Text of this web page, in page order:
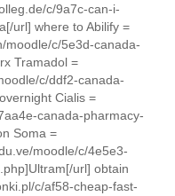
c/9a7c-can-i-
url] where to Abilify =
moodle/c/5e3d-canada-
Tramadol =
c/ddf2-canada-
Cialis =
canada-pharmacy-
Soma =
moodle/c/4e5e3-
url] obtain
c/af58-cheap-fast-